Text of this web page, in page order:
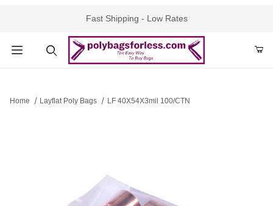
Fast Shipping - Low Rates
Home Layflat Poly Bags LF 40X54X3mil 100/CTN